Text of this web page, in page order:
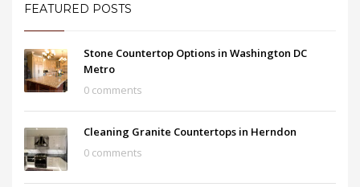
FEATURED POSTS
Stone Countertop Options in Washington DC
Metro
0 comments
Cleaning Granite Countertops in Herndon
0 comments